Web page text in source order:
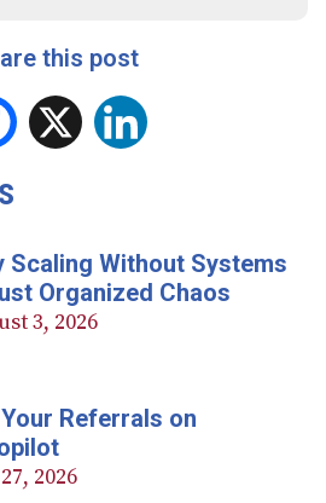
this post
Facebook
Scaling Without Systems
Organized Chaos
3, 2026
Referrals on
2026